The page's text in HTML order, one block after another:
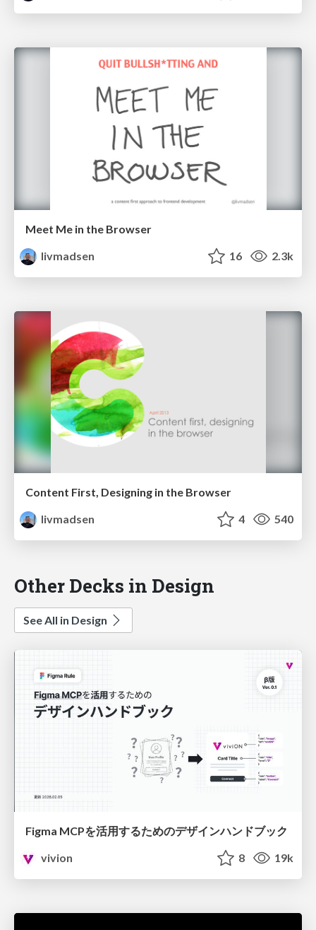
Meet Me in the Browser
livmadsen
16 2.3k
Content First, Designing in the Browser
livmadsen
4 540
Other Decks in Design
See All in Design
Figma MCPを活用するためのデザインハンドブック
vivion
8 19k